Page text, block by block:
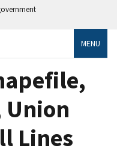
MENU
Union
Lines